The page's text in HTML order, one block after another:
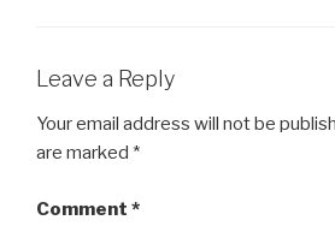
Leave a Reply
Your email address will not be
are marked *
Comment *